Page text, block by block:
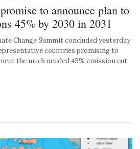
to announce plan to
45% by 2030 in 2031
Change Summit concluded yesterday
countries promising to
the much needed 45% emission cut